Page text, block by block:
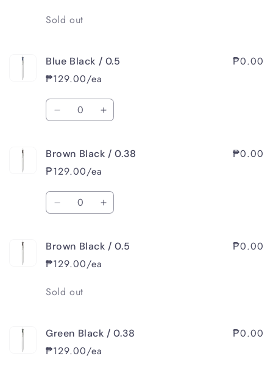
Quantity
Sold out
Blue Black / 0.5
₱129.00/ea
₱0.00
Quantity
Decrease
Blue
Black
0.5
Increase
Blue
0.5
Brown Black / 0.38
₱129.00/ea
₱0.00
Quantity
Decrease
Brown
Black
0.38
Increase
Brown
Brown Black / 0.5
₱129.00/ea
₱0.00
Quantity
Sold out
Green Black / 0.38
₱129.00/ea
₱0.00